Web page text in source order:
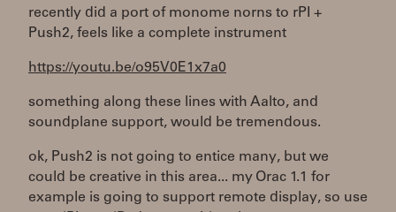
recently did a port of monome norns to rPI +
Push2, feels like a complete instrument
https://youtu.be/o95V0E1x7a0
something along these lines with Aalto, and
soundplane support, would be tremendous.
ok, Push2 is not going to entice many, but we
could be creative in this area... my Orac 1.1 for
example is going to support remote display, so use